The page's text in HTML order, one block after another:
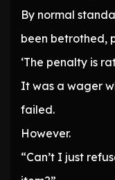
By normal
been betrothed,
‘The penalty is
It was a wager
failed.
However.
“Can’t I just